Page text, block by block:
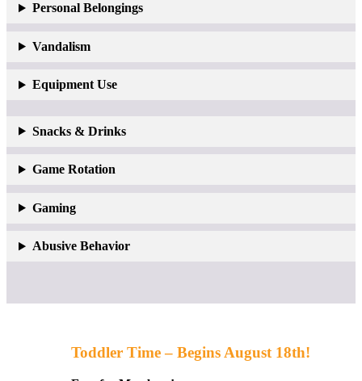
Personal Belongings
Vandalism
Equipment Use
Snacks & Drinks
Game Rotation
Gaming
Abusive Behavior
Toddler Time – Begins August 18th!